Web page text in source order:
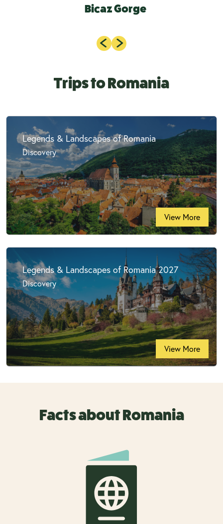
Bicaz Gorge
Trips to Romania
Legends & Landscapes of Romania
Discovery
View More
Legends & Landscapes of Romania 2027
Discovery
View More
Facts about Romania